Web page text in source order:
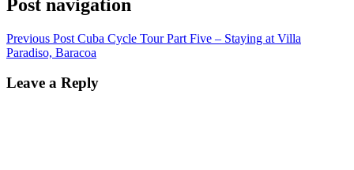
Post navigation
Previous Post Cuba Cycle Tour Part Five – Staying at Villa
Paradiso, Baracoa
Leave a Reply